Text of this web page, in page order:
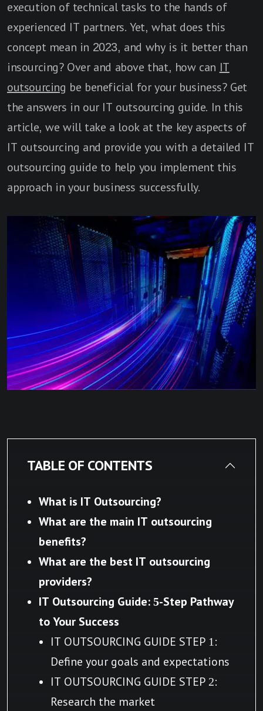
execution of technical tasks to the hands of
experienced IT partners. Yet, what does this
concept mean in 2023, and why is it better than
insourcing? Over and above that, how can IT
outsourcing be beneficial for your business? Get
the answers in our IT outsourcing guide. In this
article, we will take a look at the key aspects of
IT outsourcing and provide you with a detailed IT
outsourcing guide to help you implement this
approach in your business successfully.
TABLE OF CONTENTS
What is IT Outsourcing?
What are the main IT outsourcing
benefits?
What are the best IT outsourcing
providers?
IT Outsourcing Guide: 5-Step Pathway
to Your Success
IT OUTSOURCING GUIDE STEP 1:
Define your goals and expectations
IT OUTSOURCING GUIDE STEP 2:
Research the market